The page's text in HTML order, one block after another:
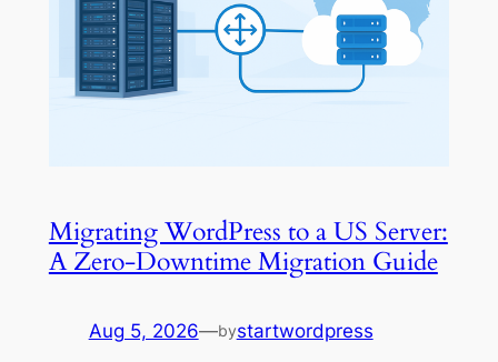
Migrating WordPress to a US Server:
A Zero-Downtime Migration Guide
Aug 5, 2026—bystartwordpress